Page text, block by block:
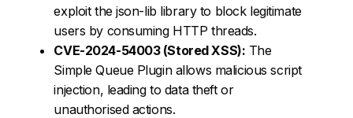
exploit the json-lib library to block legitimate
users by consuming HTTP threads.
CVE-2024-54003 (Stored XSS): The
Simple Queue Plugin allows malicious script
injection, leading to data theft or
unauthorised actions.